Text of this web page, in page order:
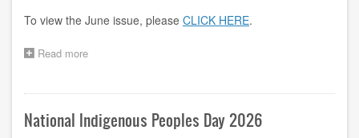
To view the June issue, please CLICK HERE.
Read more
Newsletter
National Indigenous Peoples Day 2026